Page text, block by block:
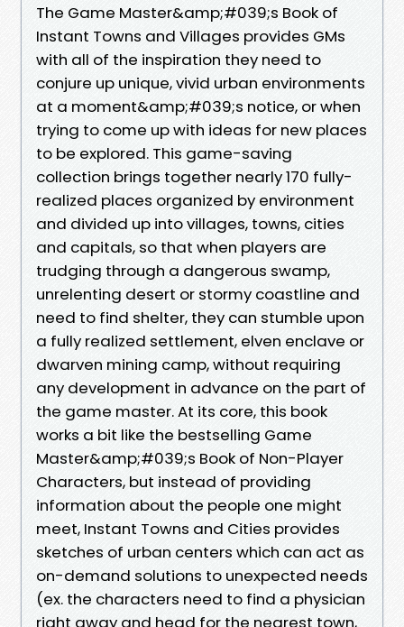
The Game Master&amp;#039;s Book of
Instant Towns and Villages provides GMs
with all of the inspiration they need to
conjure up unique, vivid urban environments
at a moment&amp;#039;s notice, or when
trying to come up with ideas for new places
to be explored. This game-saving
collection brings together nearly 170 fully-
realized places organized by environment
and divided up into villages, towns, cities
and capitals, so that when players are
trudging through a dangerous swamp,
unrelenting desert or stormy coastline and
need to find shelter, they can stumble upon
a fully realized settlement, elven enclave or
dwarven mining camp, without requiring
any development in advance on the part of
the game master. At its core, this book
works a bit like the bestselling Game
Master&amp;#039;s Book of Non-Player
Characters, but instead of providing
information about the people one might
meet, Instant Towns and Cities provides
sketches of urban centers which can act as
on-demand solutions to unexpected needs
(ex. the characters need to find a physician
right away and head for the nearest town,